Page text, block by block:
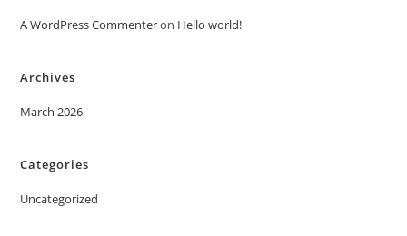
A WordPress Commenteron Hello world!
Archives
March 2026
Categories
Uncategorized